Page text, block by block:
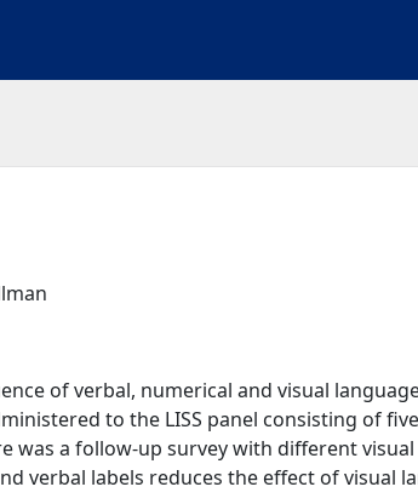
of verbal, numerical and visual
to the LISS panel consisting of
was a follow-up survey with different
verbal labels reduces the effect of visual